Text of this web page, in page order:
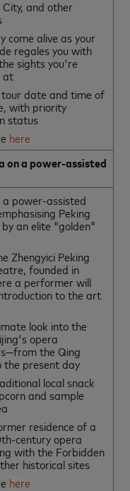
and other
come alive as your
regales you with
sights you're
at
tour date and time of
with priority
status
here
on a power-assisted
a power-assisted
Peking
an elite "golden"
Zhengyici Peking
founded in
a performer will
to the art
look into the
opera
the Qing
the present day
local snack
and sample
residence of a
century opera
with the Forbidden
historical sites
here